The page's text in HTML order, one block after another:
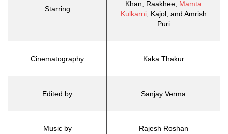
Starring
Khan, Raakhee, Mamta
Kulkarni, Kajol, and Amrish
Puri
Cinematography Kaka Thakur
Edited by Sanjay Verma
Music by Rajesh Roshan